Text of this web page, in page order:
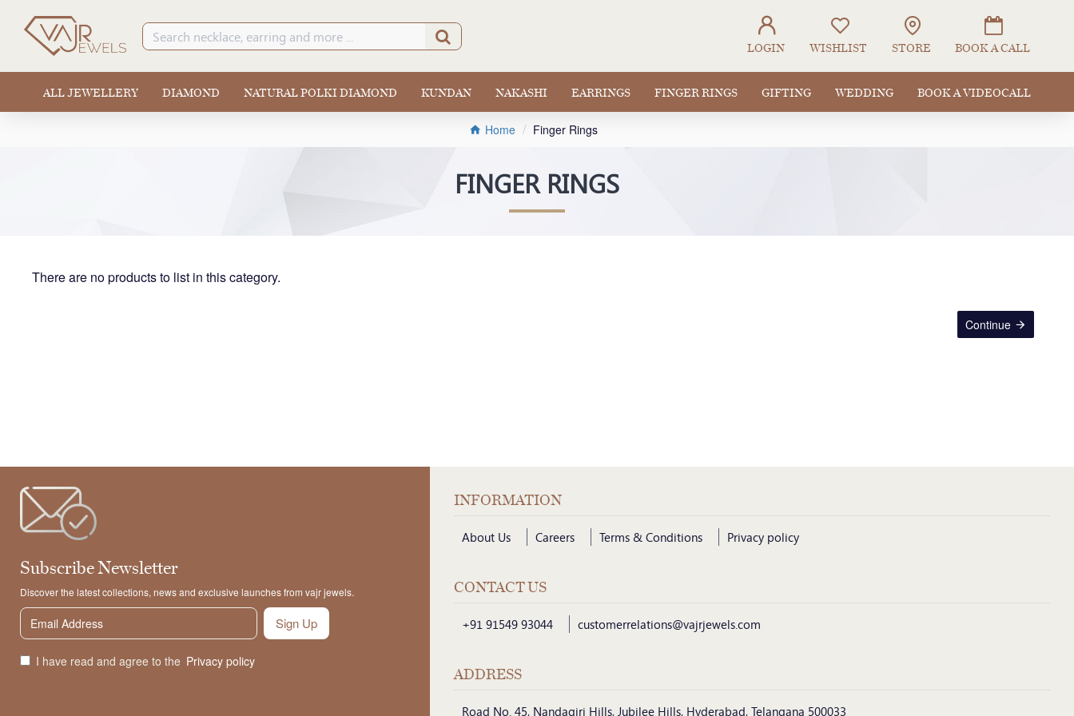
LOGIN WISHLIST STORE BOOK A CALL
ALL JEWELLERY DIAMOND NATURAL POLKI DIAMOND KUNDAN NAKASHI EARRINGS FINGER RINGS GIFTING WEDDING BOOK A VIDEOCALL
Home Finger Rings
FINGER RINGS
There are no products to list in this category.
Continue
Subscribe Newsletter
Discover the latest collections, news and exclusive launches from vajr jewels.
Sign Up
I have read and agree to the Privacy policy
INFORMATION
About Us Careers Terms & Conditions Privacy policy
CONTACT US
+91 91549 93044 customerrelations@vajrjewels.com
ADDRESS
Road No. 45, Nandagiri Hills, Jubilee Hills, Hyderabad, Telangana 500033